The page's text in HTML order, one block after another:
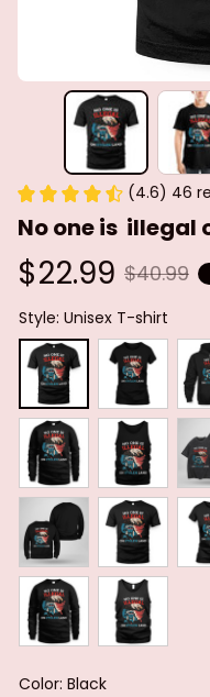
(4.6) 46
No one is  illegal
$22.99 $40.99
Style: Unisex T-shirt
Color: Black